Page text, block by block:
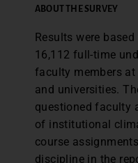
ABOUT THE SURVEY
Results were
16,112 full-time
faculty members at
and universities.
questioned faculty
of institutional
course
discipline in the